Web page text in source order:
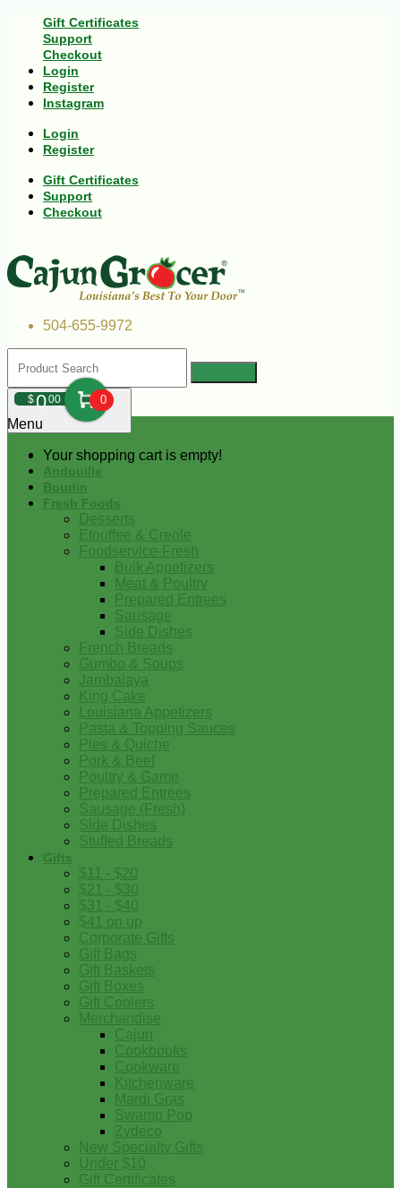
Gift Certificates
Support
Checkout
Login
Register
Instagram
Login
Register
Gift Certificates
Support
Checkout
504-655-9972
$000 0
Your shopping cart is empty!
Menu
Andouille
Boudin
Fresh Foods
Desserts
Etouffee & Creole
Foodservice-Fresh
Bulk Appetizers
Meat & Poultry
Prepared Entrees
Sausage
Side Dishes
French Breads
Gumbo & Soups
Jambalaya
King Cake
Louisiana Appetizers
Pasta & Topping Sauces
Pies & Quiche
Pork & Beef
Poultry & Game
Prepared Entrees
Sausage (Fresh)
Side Dishes
Stuffed Breads
Gifts
$11 - $20
$21 - $30
$31 - $40
$41 on up
Corporate Gifts
Gift Bags
Gift Baskets
Gift Boxes
Gift Coolers
Merchandise
Cajun
Cookbooks
Cookware
Kitchenware
Mardi Gras
Swamp Pop
Zydeco
New Specialty Gifts
Under $10
Gift Certificates